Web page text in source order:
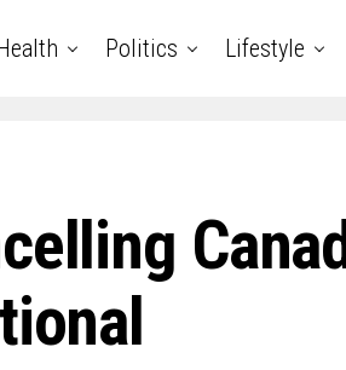
Politics Lifestyle